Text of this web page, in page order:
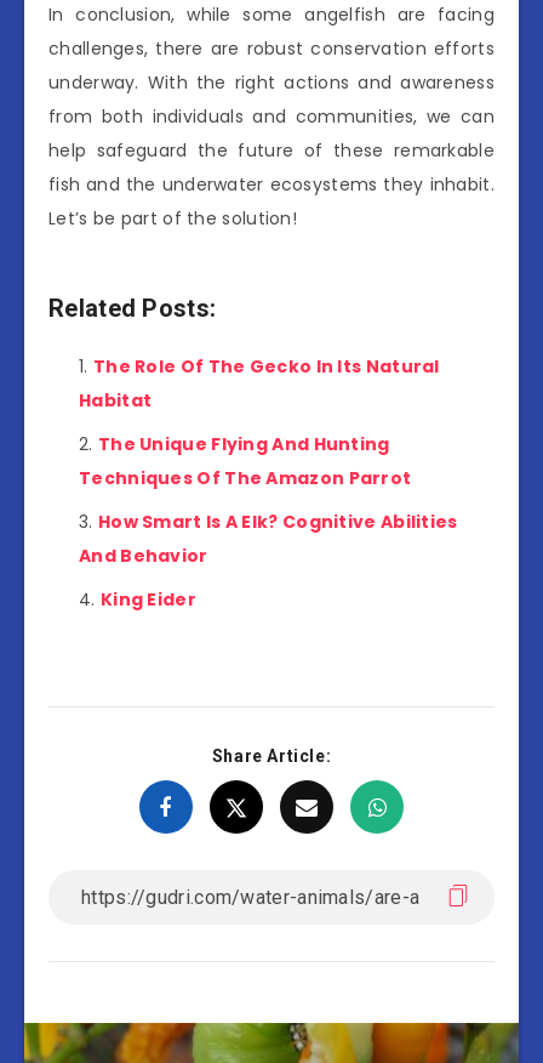
In conclusion, while some angelfish are facing
challenges, there are robust conservation efforts
underway. With the right actions and awareness
from both individuals and communities, we can
help safeguard the future of these remarkable
fish and the underwater ecosystems they inhabit.
Let’s be part of the solution!
Related Posts:
The Role Of The Gecko In Its Natural
Habitat
The Unique Flying And Hunting
Techniques Of The Amazon Parrot
How Smart Is A Elk? Cognitive Abilities
And Behavior
King Eider
Share Article: